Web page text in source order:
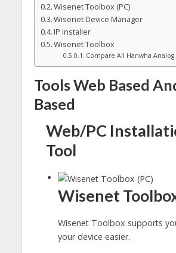
Wisenet Toolbox (PC)
Wisenet Device Manager
IP installer
Wisenet Toolbox
Compare All Hanwha Analog
Tools Web Based
Based
Web/PC
Tool
Wisenet
Wisenet Toolbox supports
your device easier.